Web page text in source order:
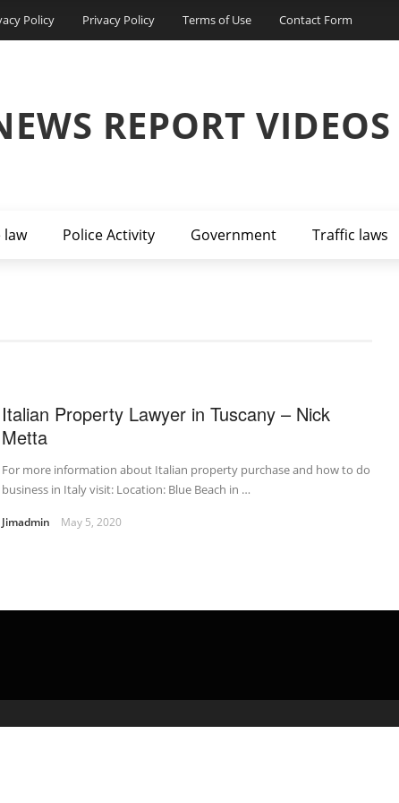
Policy Privacy Policy Terms of Use Contact Form
REPORT VIDEOS
law Police Activity Government Traffic laws
Italian Property Lawyer in Tuscany – Nick
Metta
For more information about Italian property purchase and how to do
business in Italy visit: Location: Blue Beach in …
Jimadmin May 5, 2020